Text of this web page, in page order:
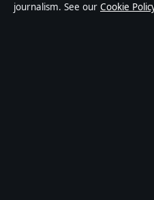
affairs and culture. Every
journalism. See our Cookie